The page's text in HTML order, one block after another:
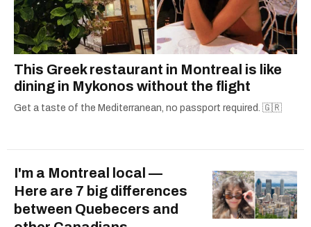
This Greek restaurant in Montreal is like
dining in Mykonos without the flight
Get a taste of the Mediterranean, no passport required. 🇬🇷
I'm a Montreal local —
Here are 7 big differences
between Quebecers and